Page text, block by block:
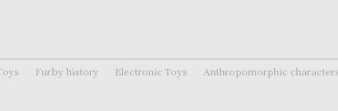
Furby history Electronic Toys Anthropomorphic characters